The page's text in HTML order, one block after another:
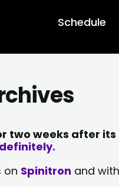
Schedule
two weeks after
on Spinitron and